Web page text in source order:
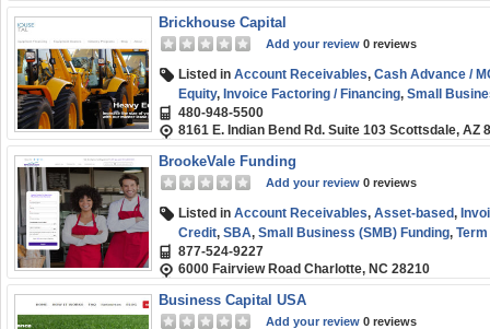
Brickhouse Capital
Add your review 0 reviews
Listed in Account Receivables, Cash Advance /
Equity, Invoice Factoring / Financing, Small
480-948-5500
8161 E. Indian Bend Rd. Suite 103 Scottsdale, AZ
BrookeVale Funding
Add your review 0 reviews
Listed in Account Receivables, Asset-based,
Credit, SBA, Small Business (SMB) Funding,
877-524-9227
6000 Fairview Road Charlotte, NC 28210
Business Capital USA
Add your review 0 reviews